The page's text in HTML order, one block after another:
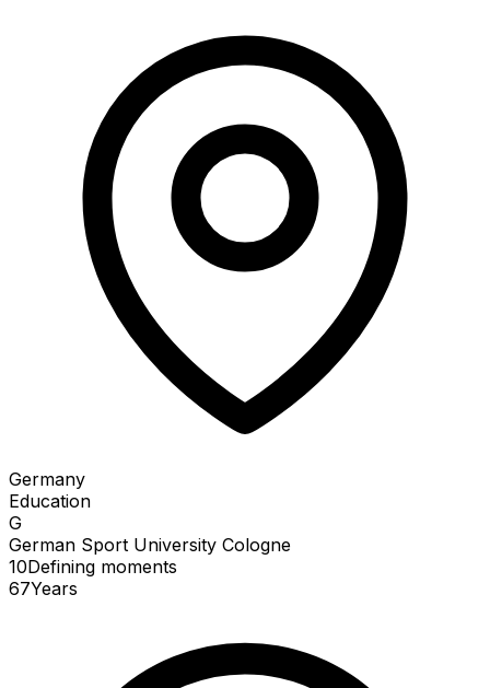
Germany
Education
G
German Sport University Cologne
10Defining moments
67Years